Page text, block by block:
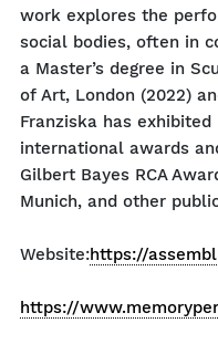
work explores the
social bodies, often in
a Master’s degree in
of Art, London (2022)
Franziska has
international awards
Gilbert Bayes RCA
Munich, and other
Website:https://
https://